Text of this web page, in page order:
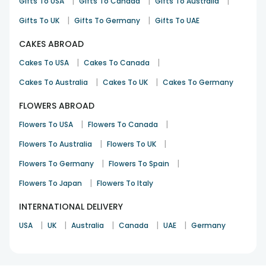
Gifts To UK | Gifts To Germany | Gifts To UAE
CAKES ABROAD
Cakes To USA | Cakes To Canada |
Cakes To Australia | Cakes To UK | Cakes To Germany
FLOWERS ABROAD
Flowers To USA | Flowers To Canada |
Flowers To Australia | Flowers To UK |
Flowers To Germany | Flowers To Spain |
Flowers To Japan | Flowers To Italy
INTERNATIONAL DELIVERY
USA | UK | Australia | Canada | UAE | Germany